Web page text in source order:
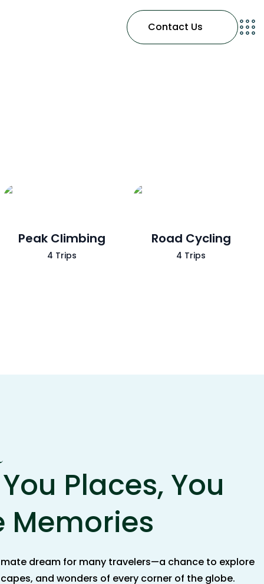
Contact Us
Peak Climbing
4 Trips
Road Cycling
4 Trips
Places, You
Memories
dream for many travelers—a chance to explore
and wonders of every corner of the globe.